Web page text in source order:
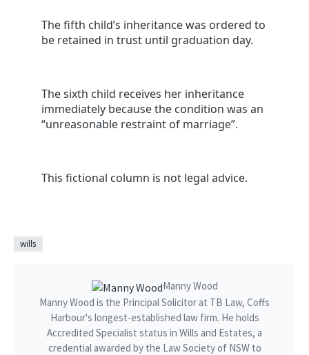
The fifth child’s inheritance was ordered to
be retained in trust until graduation day.
The sixth child receives her inheritance
immediately because the condition was an
“unreasonable restraint of marriage”.
This fictional column is not legal advice.
wills
Manny Wood
Manny Wood is the Principal Solicitor at TB Law, Coffs
Harbour's longest-established law firm. He holds
Accredited Specialist status in Wills and Estates, a
credential awarded by the Law Society of NSW to